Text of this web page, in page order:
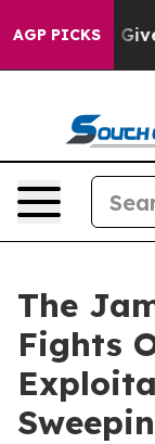
AGP PICKS
Parents
The
Fights